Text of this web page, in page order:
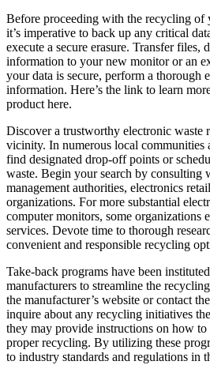
Before proceeding with the recycling of
it’s imperative to back up any critical
execute a secure erasure. Transfer files,
information to your new monitor or an
your data is secure, perform a thorough
information. Here’s the link to learn
product here.
Discover a trustworthy electronic
vicinity. In numerous local communities
find designated drop-off points or
waste. Begin your search by consulting
management authorities, electronics
organizations. For more substantial
computer monitors, some organizations
services. Devote time to thorough
convenient and responsible recycling
Take-back programs have been
manufacturers to streamline the
the manufacturer’s website or contact
inquire about any recycling initiatives
they may provide instructions on how
proper recycling. By utilizing these
to industry standards and regulations in